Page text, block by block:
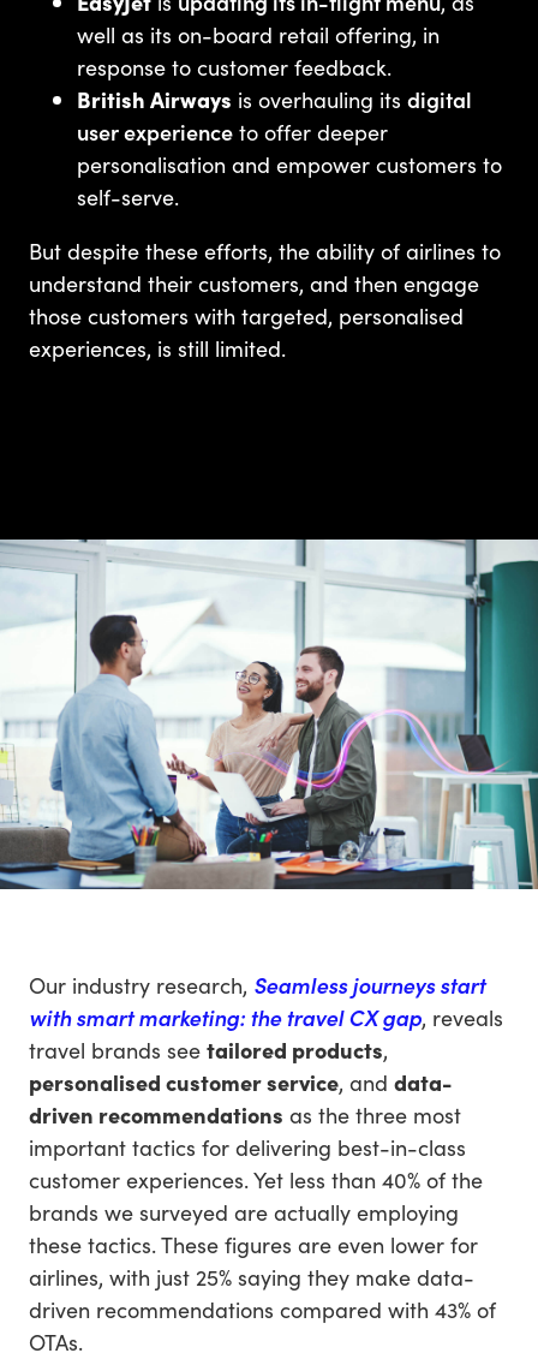
well as its on-board retail offering, in
response to customer feedback.
British Airways is overhauling its digital
user experience to offer deeper
personalisation and empower customers to
self-serve.
But despite these efforts, the ability of airlines to
understand their customers, and then engage
those customers with targeted, personalised
experiences, is still limited.
Our industry research, Seamless journeys start
with smart marketing: the travel CX gap, reveals
travel brands see tailored products,
personalised customer service, and data-
driven recommendations as the three most
important tactics for delivering best-in-class
customer experiences. Yet less than 40% of the
brands we surveyed are actually employing
these tactics. These figures are even lower for
airlines, with just 25% saying they make data-
driven recommendations compared with 43% of
OTAs.